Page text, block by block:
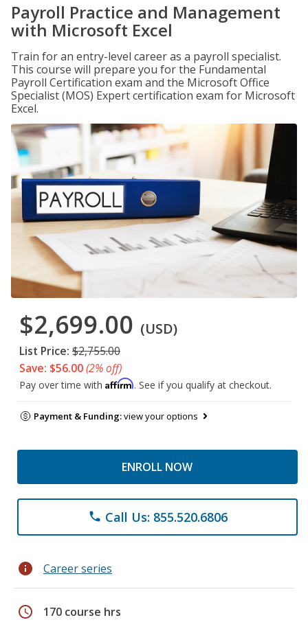
Payroll Practice and Management
with Microsoft Excel
Train for an entry-level career as a payroll specialist.
This course will prepare you for the Fundamental
Payroll Certification exam and the Microsoft Office
Specialist (MOS) Expert certification exam for Microsoft
Excel.
$2,699.00 (USD)
List Price: $2,755.00
Save: $56.00(2% off)
Pay over time with Affirm. See if you qualify at checkout.
Payment & Funding:view your options
ENROLL NOW
phone Call Us: 855.520.6806
info Career series
schedule 170 course hrs